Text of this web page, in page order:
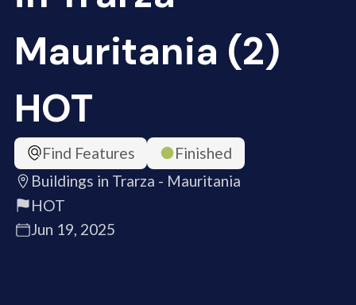
Mauritania (2)
HOT
Find Features
Finished
Buildings in Trarza - Mauritania
HOT
Jun 19, 2025